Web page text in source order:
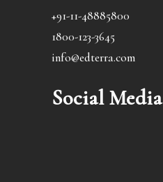
+91-11-48885800
1800-123-3645
info@edterra.com
Social Media